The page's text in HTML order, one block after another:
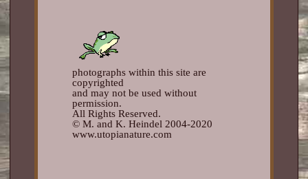
photographs within this site are
copyrighted
and may not be used without
permission.
All Rights Reserved.
© M. and K. Heindel 2004-2020
www.utopianature.com